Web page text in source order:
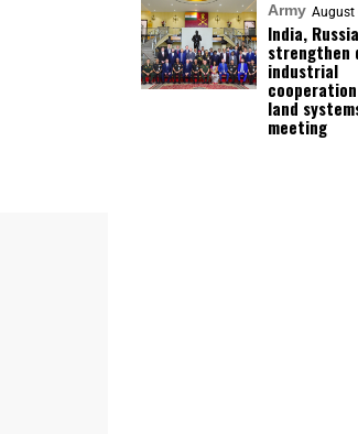
Army August
India, Russia
strengthen
industrial
land
meeting